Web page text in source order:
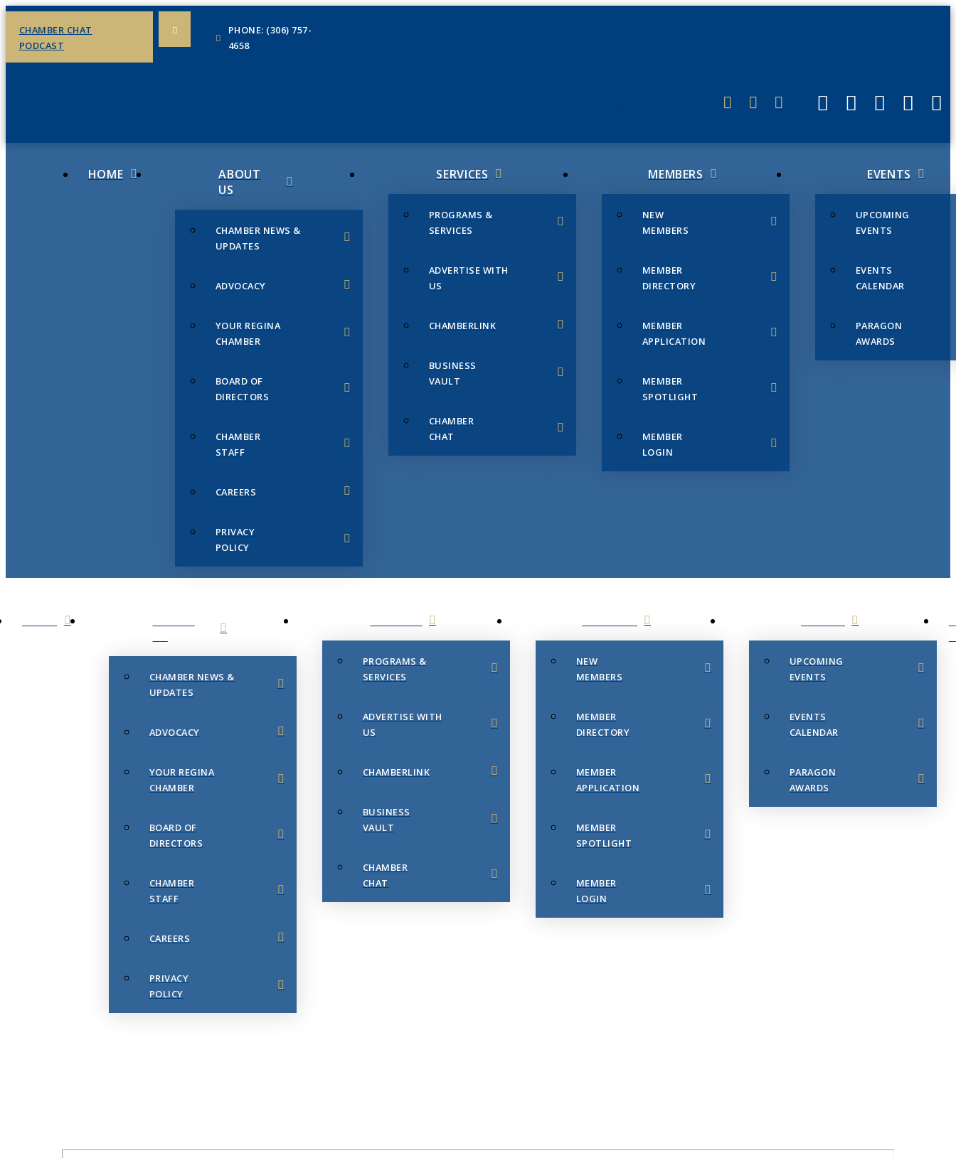
CHAMBER CHAT
PODCAST
PHONE: (306) 757-
4658
HOME
ABOUT
US
CHAMBER NEWS &
UPDATES
ADVOCACY
YOUR REGINA
CHAMBER
BOARD OF
DIRECTORS
CHAMBER
STAFF
CAREERS
PRIVACY
POLICY
SERVICES
PROGRAMS &
SERVICES
ADVERTISE WITH
US
CHAMBERLINK
BUSINESS
VAULT
CHAMBER
CHAT
MEMBERS
NEW
MEMBERS
MEMBER
DIRECTORY
MEMBER
APPLICATION
MEMBER
SPOTLIGHT
MEMBER
LOGIN
EVENTS
UPCOMING
EVENTS
EVENTS
CALENDAR
PARAGON
AWARDS
CHAMBER NEWS &
UPDATES
ADVOCACY
YOUR REGINA
CHAMBER
BOARD OF
DIRECTORS
CHAMBER
STAFF
CAREERS
PRIVACY
POLICY
PROGRAMS &
SERVICES
ADVERTISE WITH
US
CHAMBERLINK
BUSINESS
VAULT
CHAMBER
CHAT
NEW
MEMBERS
MEMBER
DIRECTORY
MEMBER
APPLICATION
MEMBER
SPOTLIGHT
MEMBER
LOGIN
UPCOMING
EVENTS
EVENTS
CALENDAR
PARAGON
AWARDS